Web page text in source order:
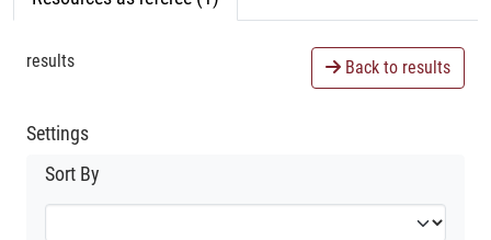
results Back to results
Settings
Sort By